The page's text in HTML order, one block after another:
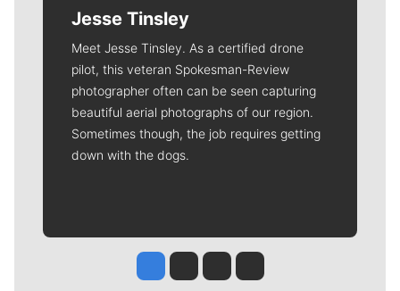
Jesse Tinsley
Meet Jesse Tinsley. As a certified drone
pilot, this veteran Spokesman-Review
photographer often can be seen capturing
beautiful aerial photographs of our region.
Sometimes though, the job requires getting
down with the dogs.
Jesse Tinsley
Jim Meehan
Molly QuinnRob Curley